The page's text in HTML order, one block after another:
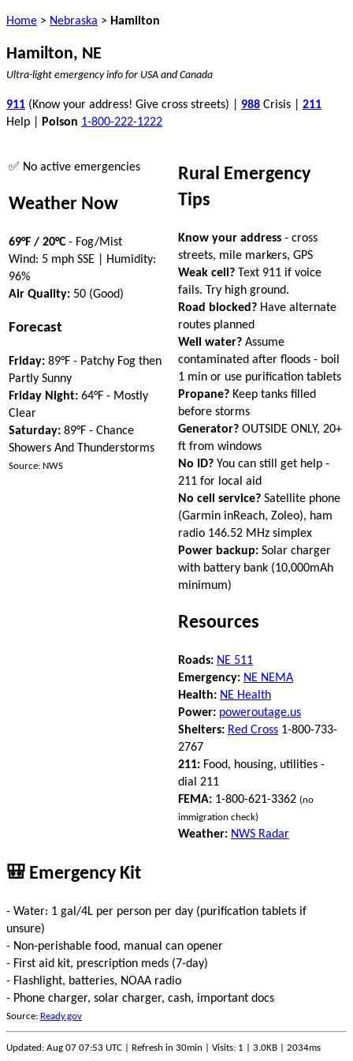
Home > Nebraska > Hamilton
Hamilton, NE
Ultra-light emergency info for USA and Canada
911 (Know your address! Give cross streets) | 988 Crisis | 211
Help |
Poison 1-800-222-1222
✅ No active emergencies
Weather Now
69°F / 20°C- Fog/Mist
Wind: 5 mph SSE | Humidity:
96%
Air Quality: 50 (Good)
Forecast
Friday: 89°F - Patchy Fog then
Partly Sunny
Friday Night: 64°F - Mostly
Clear
Saturday: 89°F - Chance
Showers And Thunderstorms
Source: NWS
Rural Emergency
Tips
Know your address - cross
streets, mile markers, GPS
Weak cell? Text 911 if voice
fails. Try high ground.
Road blocked? Have alternate
routes planned
Well water? Assume
contaminated after floods - boil
1 min or use purification tablets
Propane? Keep tanks filled
before storms
Generator? OUTSIDE ONLY, 20+
ft from windows
No ID? You can still get help -
211 for local aid
No cell service? Satellite phone
(Garmin inReach, Zoleo), ham
radio 146.52 MHz simplex
Power backup: Solar charger
with battery bank (10,000mAh
minimum)
Resources
Roads: NE 511
Emergency: NE NEMA
Health: NE Health
Power: poweroutage.us
Shelters: Red Cross 1-800-733-
2767
211: Food, housing, utilities -
dial 211
FEMA: 1-800-621-3362 (no
immigration check)
Weather: NWS Radar
🎒 Emergency Kit
- Water: 1 gal/4L per person per day (purification tablets if
unsure)
- Non-perishable food, manual can opener
- First aid kit, prescription meds (7-day)
- Flashlight, batteries, NOAA radio
- Phone charger, solar charger, cash, important docs
Source: Ready.gov
Updated: Aug 07 07:53 UTC | Refresh in 30min | Visits: 1 | 3.0KB | 2034ms